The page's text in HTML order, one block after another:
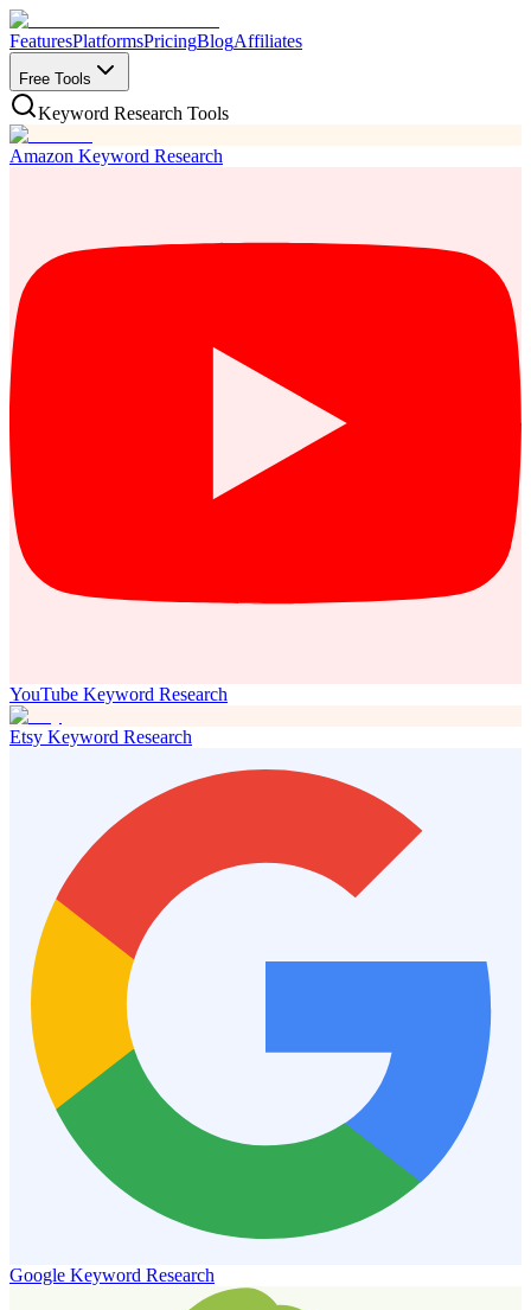
FeaturesPlatformsPricingBlogAffiliates
Free Tools
Keyword Research Tools
Amazon Keyword Research
YouTube Keyword Research
Etsy Keyword Research
Google Keyword Research